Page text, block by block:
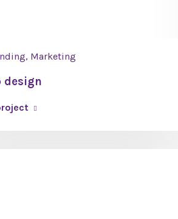
Marketing
design